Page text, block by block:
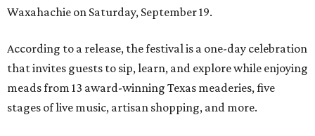
Waxahachie on Saturday, September 19.
According to a release, the festival is a one-day celebration
that invites guests to sip, learn, and explore while enjoying
meads from 13 award-winning Texas meaderies, five
stages of live music, artisan shopping, and more.